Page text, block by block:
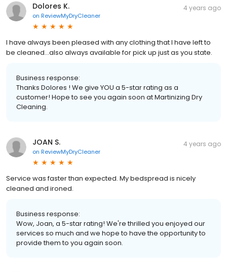
Dolores K.
on ReviewMyDryCleaner
4 years ago
I have always been pleased with any clothing that I have left to
be cleaned...also always available for pick up just as you state.
Business response:
Thanks Dolores ! We give YOU a 5-star rating as a
customer! Hope to see you again soon at Martinizing Dry
Cleaning.
JOAN S.
on ReviewMyDryCleaner
4 years ago
Service was faster than expected. My bedspread is nicely
cleaned and ironed.
Business response:
Wow, Joan, a 5-star rating! We're thrilled you enjoyed our
services so much and we hope to have the opportunity to
provide them to you again soon.